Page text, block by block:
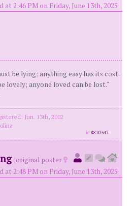
at 2:46 PM on Friday, June 13th, 2025
be lying; anything easy has its cost.
lovely; anyone loved can be lost."
Jun. 13th, 2002
id8870347
(original poster
at 2:48 PM on Friday, June 13th, 2025